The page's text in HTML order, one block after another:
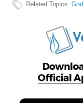
Related Topics:God